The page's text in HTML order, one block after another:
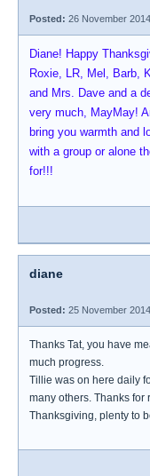
Posted: 26 November
Diane! Happy
Roxie, LR, Mel, Barb,
and Mrs. Dave and a
very much, MayMay!
bring you warmth and
with a group or alone
for!!!
diane
Posted: 25 November
Thanks Tat, you have
much progress.
Tillie was on here daily
many others. Thanks for
Thanksgiving, plenty to